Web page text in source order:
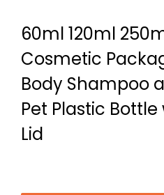
60ml 120ml
Cosmetic
Body Shampoo
Pet Plastic
Lid